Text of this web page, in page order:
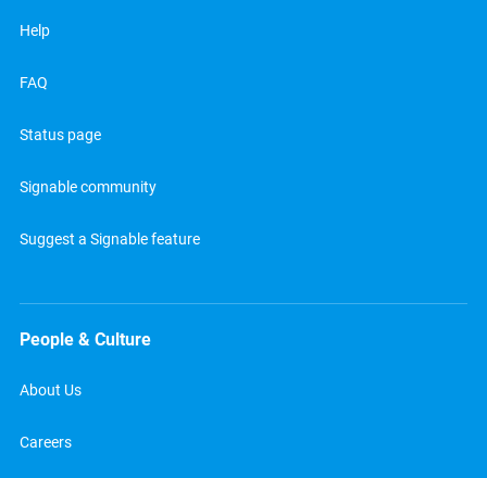
Help
FAQ
Status page
Signable community
Suggest a Signable feature
People & Culture
About Us
Careers